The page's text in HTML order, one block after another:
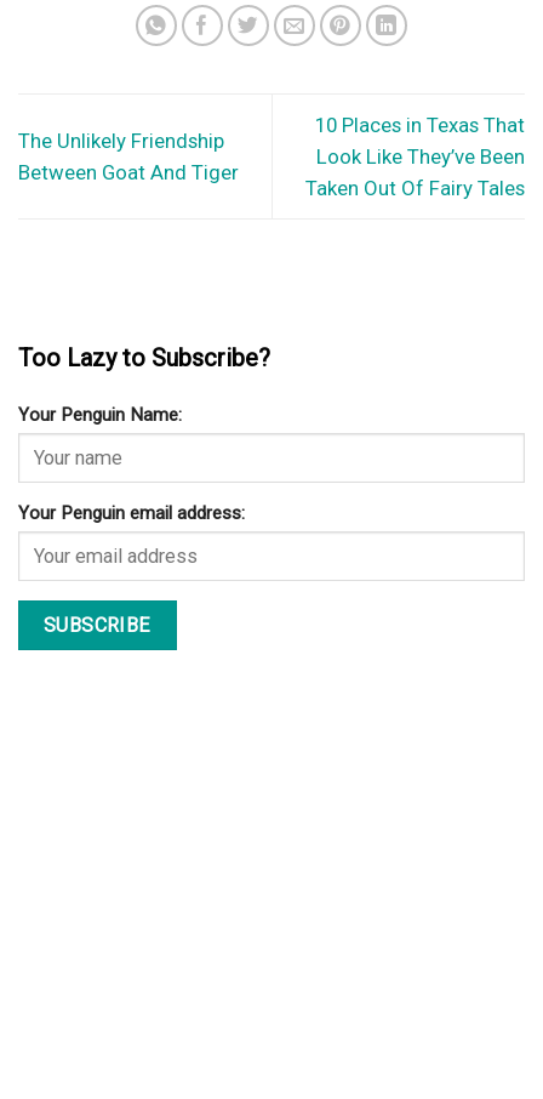
The Unlikely Friendship
Between Goat And Tiger
10 Places in Texas That
Look Like They’ve Been
Taken Out Of Fairy Tales
Too Lazy to Subscribe?
Your Penguin Name:
Your Penguin email address: